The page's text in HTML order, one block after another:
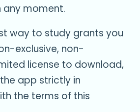
any moment.
way to study grants you
exclusive, non-
license to download,
app strictly in
the terms of this